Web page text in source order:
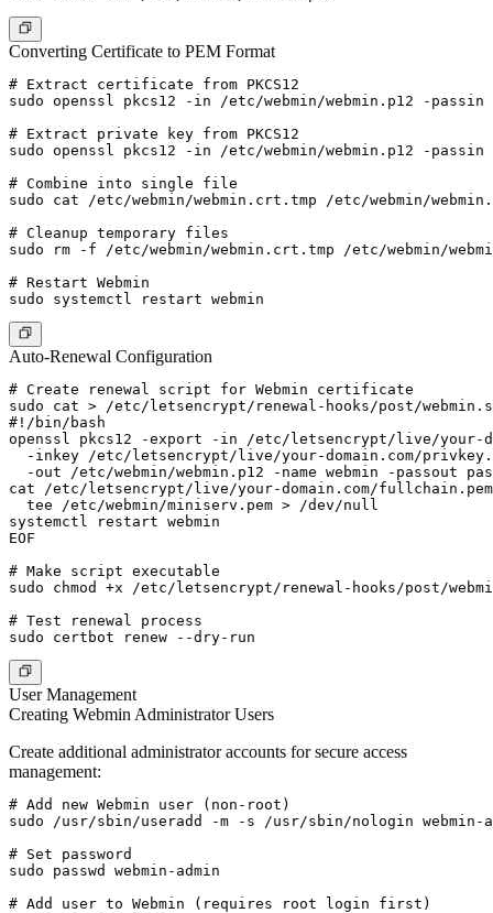
Converting Certificate to PEM Format
# Extract certificate from PKCS12
sudo openssl pkcs12 -in /etc/webmin/webmin.p12 -
# Extract private key from PKCS12
sudo openssl pkcs12 -in /etc/webmin/webmin.p12 -
# Combine into single file
sudo cat /etc/webmin/webmin.crt.tmp /etc/webmin/
# Cleanup temporary files
sudo rm -f /etc/webmin/webmin.crt.tmp /etc/webmin/
# Restart Webmin
Auto-Renewal Configuration
# Create renewal script for Webmin certificate
sudo cat > /etc/letsencrypt/renewal-hooks/post/
#!/bin/bash
openssl pkcs12 -export -in /etc/letsencrypt/live/your-
-inkey /etc/letsencrypt/live/your-domain.com/
-out /etc/webmin/webmin.p12 -name webmin -passout
cat /etc/letsencrypt/live/your-domain.com/
  tee /etc/webmin/miniserv.pem > /dev/null
systemctl restart webmin
EOF
# Make script executable
sudo chmod +x /etc/letsencrypt/renewal-hooks/post/
# Test renewal process
User Management
Creating Webmin Administrator Users
Create additional administrator accounts for secure access
management:
# Add new Webmin user (non-root)
sudo /usr/sbin/useradd -m -s /usr/sbin/nologin webmin-
# Set password
sudo passwd webmin-admin
# Add user to Webmin (requires root login first)